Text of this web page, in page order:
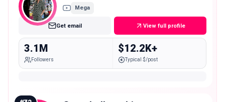
Mega
Get email View full profile
3.1M
Followers
$12.2K+
Typical $/post